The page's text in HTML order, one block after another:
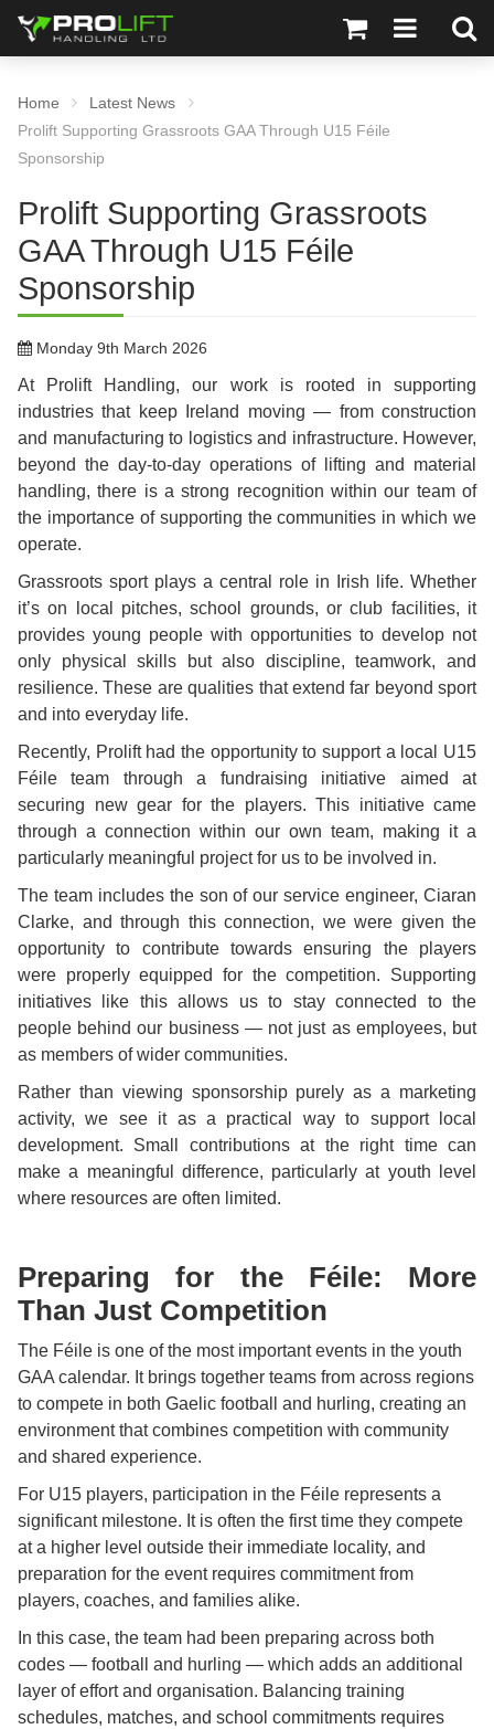
Home
Latest News
Prolift Supporting Grassroots GAA Through U15 Féile
Sponsorship
Prolift Supporting Grassroots
GAA Through U15 Féile
Sponsorship
Monday 9th March 2026
At Prolift Handling, our work is rooted in supporting
industries that keep Ireland moving — from construction
and manufacturing to logistics and infrastructure. However,
beyond the day-to-day operations of lifting and material
handling, there is a strong recognition within our team of
the importance of supporting the communities in which we
operate.
Grassroots sport plays a central role in Irish life. Whether
it’s on local pitches, school grounds, or club facilities, it
provides young people with opportunities to develop not
only physical skills but also discipline, teamwork, and
resilience. These are qualities that extend far beyond sport
and into everyday life.
Recently, Prolift had the opportunity to support a local U15
Féile team through a fundraising initiative aimed at
securing new gear for the players. This initiative came
through a connection within our own team, making it a
particularly meaningful project for us to be involved in.
The team includes the son of our service engineer, Ciaran
Clarke, and through this connection, we were given the
opportunity to contribute towards ensuring the players
were properly equipped for the competition. Supporting
initiatives like this allows us to stay connected to the
people behind our business — not just as employees, but
as members of wider communities.
Rather than viewing sponsorship purely as a marketing
activity, we see it as a practical way to support local
development. Small contributions at the right time can
make a meaningful difference, particularly at youth level
where resources are often limited.
Preparing for the Féile: More
Than Just Competition
The Féile is one of the most important events in the youth
GAA calendar. It brings together teams from across regions
to compete in both Gaelic football and hurling, creating an
environment that combines competition with community
and shared experience.
For U15 players, participation in the Féile represents a
significant milestone. It is often the first time they compete
at a higher level outside their immediate locality, and
preparation for the event requires commitment from
players, coaches, and families alike.
In this case, the team had been preparing across both
codes — football and hurling — which adds an additional
layer of effort and organisation. Balancing training
schedules, matches, and school commitments requires